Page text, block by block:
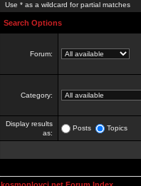
Use * as a wildcard for partial matches
Search Options
Forum:
Category:
Display results
as:
Posts Topics